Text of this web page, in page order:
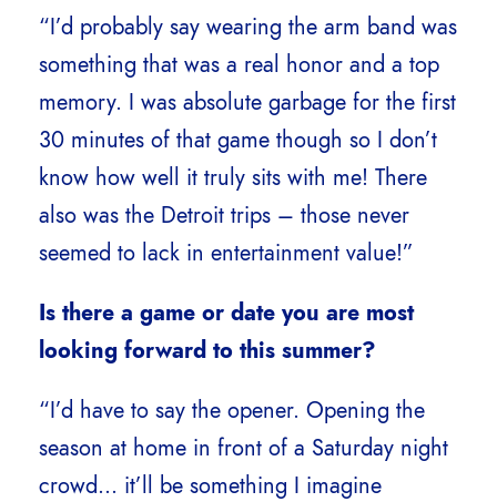
“I’d probably say wearing the arm band was
something that was a real honor and a top
memory. I was absolute garbage for the first
30 minutes of that game though so I don’t
know how well it truly sits with me! There
also was the Detroit trips – those never
seemed to lack in entertainment value!”
Is there a game or date you are most
looking forward to this summer?
“I’d have to say the opener. Opening the
season at home in front of a Saturday night
crowd… it’ll be something I imagine